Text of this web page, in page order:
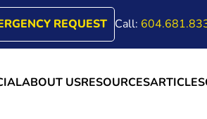
REQUEST Call:
ABOUT USRESOURCESARTICLES